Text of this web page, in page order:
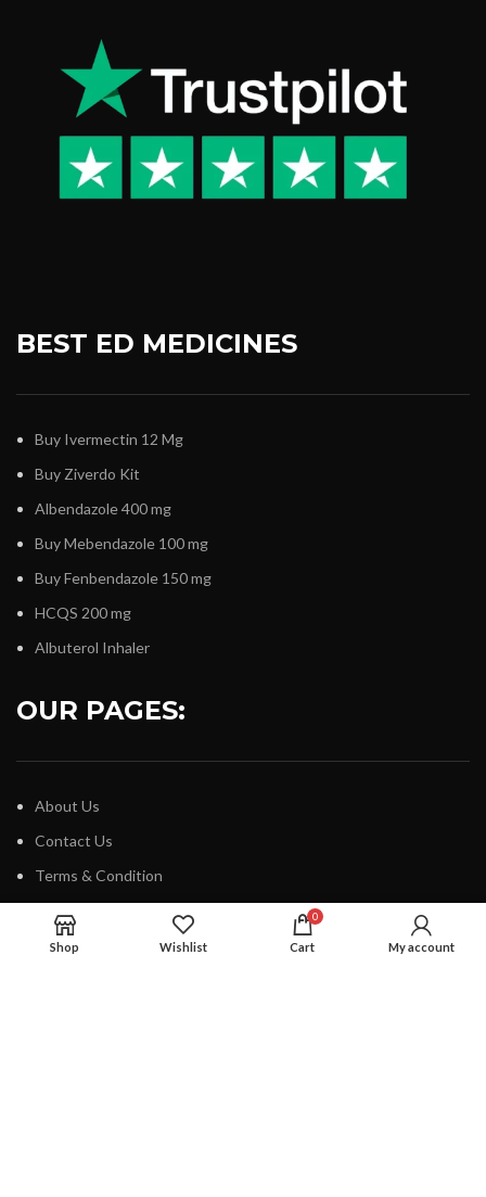
BEST ED MEDICINES
Buy Ivermectin 12 Mg
Buy Ziverdo Kit
Albendazole 400 mg
Buy Mebendazole 100 mg
Buy Fenbendazole 150 mg
HCQS 200 mg
Albuterol Inhaler
OUR PAGES:
About Us
Contact Us
Terms & Condition
Shop Wishlist
0
Cart My account